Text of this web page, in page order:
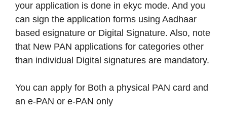
your application is done in ekyc mode. And you
can sign the application forms using Aadhaar
based esignature or Digital Signature. Also, note
that New PAN applications for categories other
than individual Digital signatures are mandatory.
You can apply for Both a physical PAN card and
an e-PAN or e-PAN only